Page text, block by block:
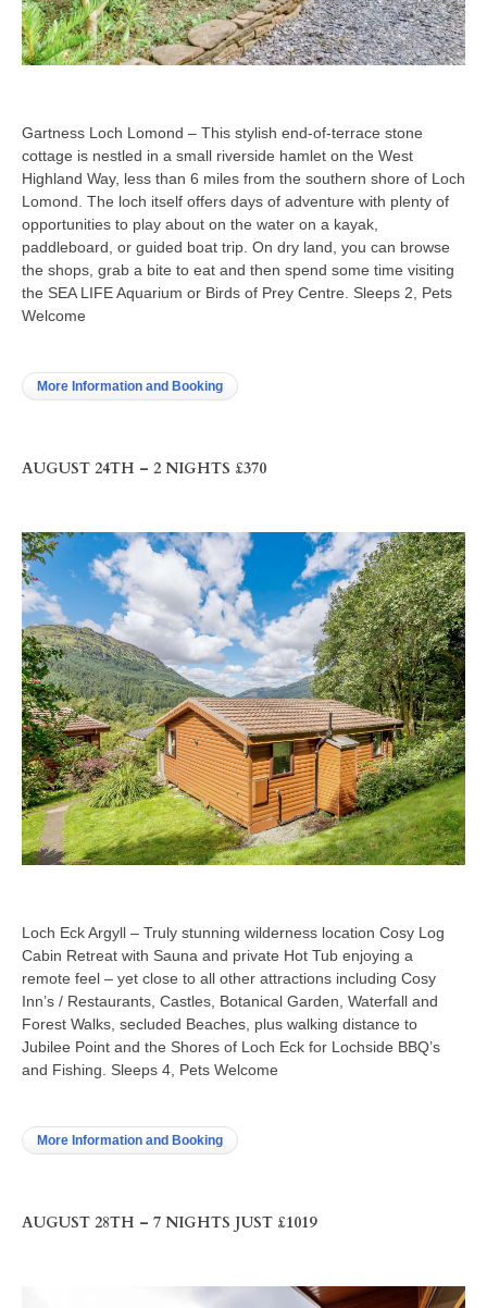
Gartness Loch Lomond – This stylish end-of-terrace stone
cottage is nestled in a small riverside hamlet on the West
Highland Way, less than 6 miles from the southern shore of Loch
Lomond. The loch itself offers days of adventure with plenty of
opportunities to play about on the water on a kayak,
paddleboard, or guided boat trip. On dry land, you can browse
the shops, grab a bite to eat and then spend some time visiting
the SEA LIFE Aquarium or Birds of Prey Centre. Sleeps 2, Pets
Welcome
More Information and Booking
AUGUST 24TH – 2 NIGHTS £370
Loch Eck Argyll – Truly stunning wilderness location Cosy Log
Cabin Retreat with Sauna and private Hot Tub enjoying a
remote feel – yet close to all other attractions including Cosy
Inn’s / Restaurants, Castles, Botanical Garden, Waterfall and
Forest Walks, secluded Beaches, plus walking distance to
Jubilee Point and the Shores of Loch Eck for Lochside BBQ’s
and Fishing. Sleeps 4, Pets Welcome
More Information and Booking
AUGUST 28TH – 7 NIGHTS JUST £1019